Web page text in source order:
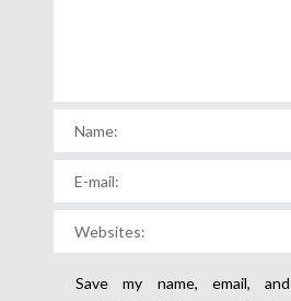
Save my name, email, and